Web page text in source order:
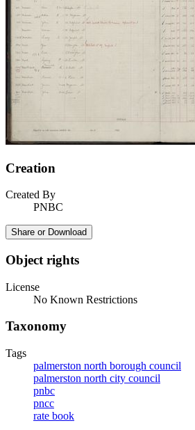
Creation
Created By
PNBC
Share or Download
Object rights
License
No Known Restrictions
Taxonomy
Tags
palmerston north borough council
palmerston north city council
pnbc
pncc
rate book